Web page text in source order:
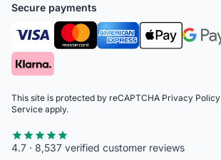
Secure payments
This site is protected by reCAPTCHA Privacy Policy
Service apply.
4.7 · 8,537 verified customer reviews